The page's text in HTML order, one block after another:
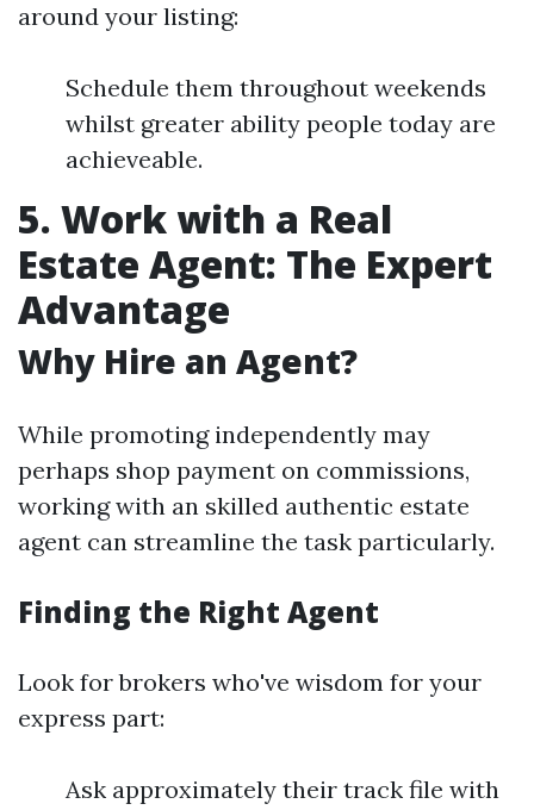
around your listing:
Schedule them throughout weekends
whilst greater ability people today are
achieveable.
5. Work with a Real
Estate Agent: The Expert
Advantage
Why Hire an Agent?
While promoting independently may
perhaps shop payment on commissions,
working with an skilled authentic estate
agent can streamline the task particularly.
Finding the Right Agent
Look for brokers who've wisdom for your
express part:
Ask approximately their track file with